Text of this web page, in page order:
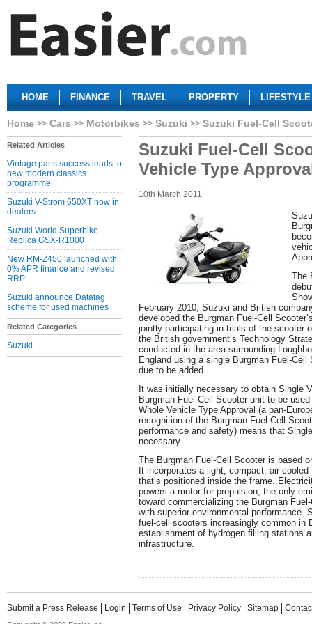
HOME FINANCE TRAVEL PROPERTY LIFESTYLE
Home Cars Motorbikes Suzuki Suzuki Fuel-Cell
Related Articles
Vintage parts success leads to
new modern classics
programme
Suzuki V-Strom 650XT now in
dealers
Suzuki World Superbike
Replica GSX-R1000
New RM-Z450 launched with
0% APR finance and revised
RRP
Suzuki announce Datatag
scheme for used machines
Related Categories
Suzuki
Suzuki Fuel-Cell
Vehicle Type
10th March 2011
The
February 2010, Suzuki and British
developed the Burgman Fuel-Cell
jointly participating in trials of the scooter
the British government’s Technology
conducted in the area surrounding
England using a single Burgman Fuel-
due to be added.
It was initially necessary to obtain Single
Burgman Fuel-Cell Scooter unit to be
Whole Vehicle Type Approval (a pan-
recognition of the Burgman Fuel-Cell
performance and safety) means that
necessary.
The Burgman Fuel-Cell Scooter is based
It incorporates a light, compact, air-
that’s positioned inside the frame.
powers a motor for propulsion; the only
toward commercializing the Burgman
with superior environmental performance.
fuel-cell scooters increasingly common in
establishment of hydrogen filling stations
infrastructure.
Submit a Press Release Login Terms of Use Privacy Policy Sitemap